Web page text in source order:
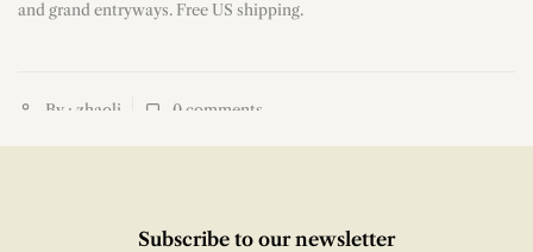
and grand entryways. Free US shipping.
By : zhaoli 0comments
Subscribe to our newsletter